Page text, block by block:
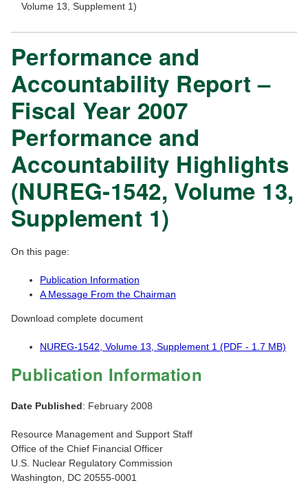
Volume 13, Supplement 1)
Performance and
Accountability Report –
Fiscal Year 2007
Performance and
Accountability Highlights
(NUREG-1542, Volume 13,
Supplement 1)
On this page:
Publication Information
A Message From the Chairman
Download complete document
NUREG-1542, Volume 13, Supplement 1 (PDF - 1.7 MB)
Publication Information
Date Published: February 2008
Resource Management and Support Staff
Office of the Chief Financial Officer
U.S. Nuclear Regulatory Commission
Washington, DC 20555-0001